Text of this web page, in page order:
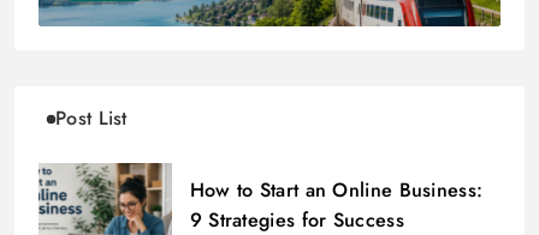
Post List
How to Start an Online Business:
9 Strategies for Success